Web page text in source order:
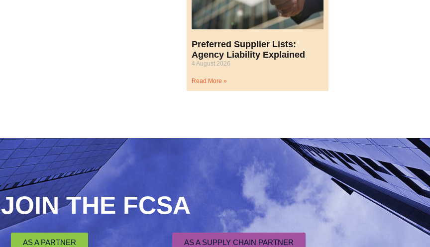
Preferred Supplier Lists:
Agency Liability Explained
4 August 2026
Read More »
JOIN THE FCSA
AS A PARTNER AS A SUPPLY CHAIN PARTNER